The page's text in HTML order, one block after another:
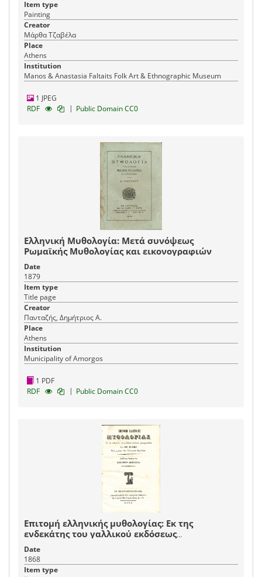
Item type
Painting
Creator
Μάρθα Τζαβέλα
Place
Athens
Institution
Manos & Anastasia Faltaits Folk Art & Ethnographic Museum
1 JPEG
RDF
| Public Domain CC0
Ελληνική Μυθολογία: Μετά συνόψεως
Ρωμαϊκής Μυθολογίας και εικονογραφιών
Date
1879
Item type
Title page
Creator
Πανταζής, Δημήτριος Α.
Place
Athens
Institution
Municipality of Amorgos
1 PDF
RDF
| Public Domain CC0
Επιτομή ελληνικής μυθολογίας: Εκ της
ενδεκάτης του γαλλικού εκδόσεως
μεταφρασθείσα
Date
1868
Item type